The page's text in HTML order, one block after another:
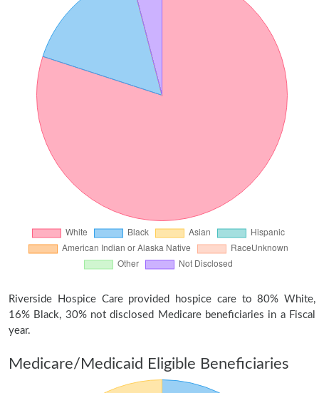
Riverside Hospice Care provided hospice care to 80% White,
16% Black, 30% not disclosed Medicare beneficiaries in a Fiscal
year.
Medicare/Medicaid Eligible Beneficiaries